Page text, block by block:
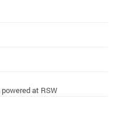
at RSW